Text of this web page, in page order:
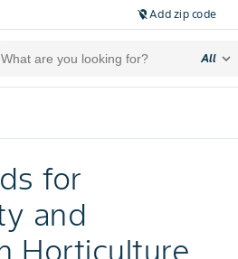
location_off Add zip code
All expand_more
for
and
Horticulture